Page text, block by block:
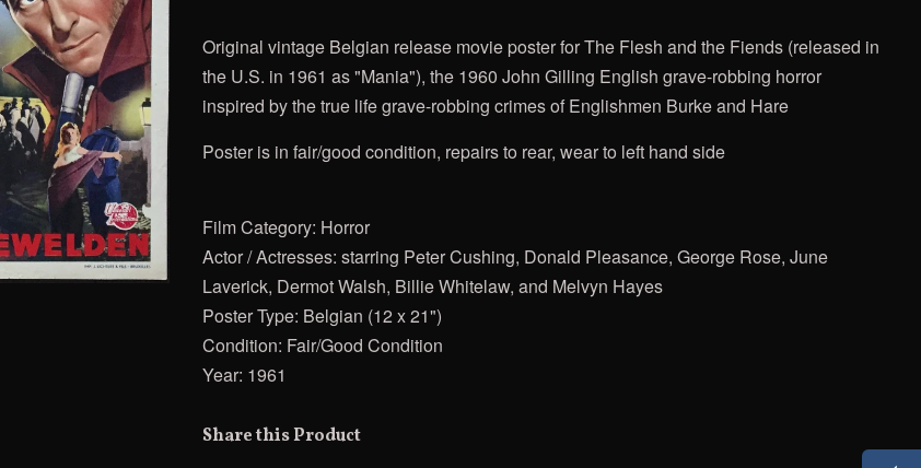
Original vintage Belgian release movie poster for The Flesh and the Fiends (released in
the U.S. in 1961 as "Mania"), the 1960 John Gilling English grave-robbing horror
inspired by the true life grave-robbing crimes of Englishmen Burke and Hare
Poster is in fair/good condition, repairs to rear, wear to left hand side
Film Category: Horror
Actor / Actresses: starring Peter Cushing, Donald Pleasance, George Rose, June
Laverick, Dermot Walsh, Billie Whitelaw, and Melvyn Hayes
Poster Type: Belgian (12 x 21")
Condition: Fair/Good Condition
Year: 1961
Share this Product